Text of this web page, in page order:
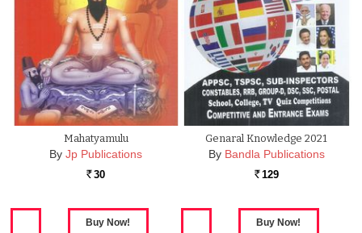
Mahatyamulu
By Jp Publications
Rs. 30
Genaral Knowledge 2021
By Bandla Publications
Rs. 129